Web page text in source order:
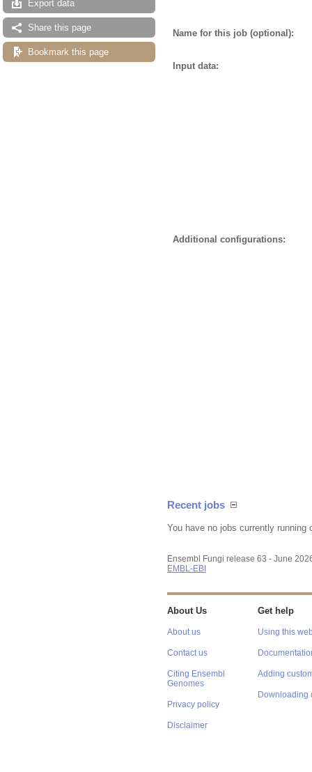
Export data
Share this page
Bookmark this page
Name for this job (optional):
Input data:
Additional configurations:
Recent jobs
You have no jobs currently running
Ensembl Fungi release 63 - June
EMBL-EBI
About Us
About us
Contact us
Citing Ensembl
Genomes
Privacy policy
Disclaimer
Get help
Using this
Adding
Downloading